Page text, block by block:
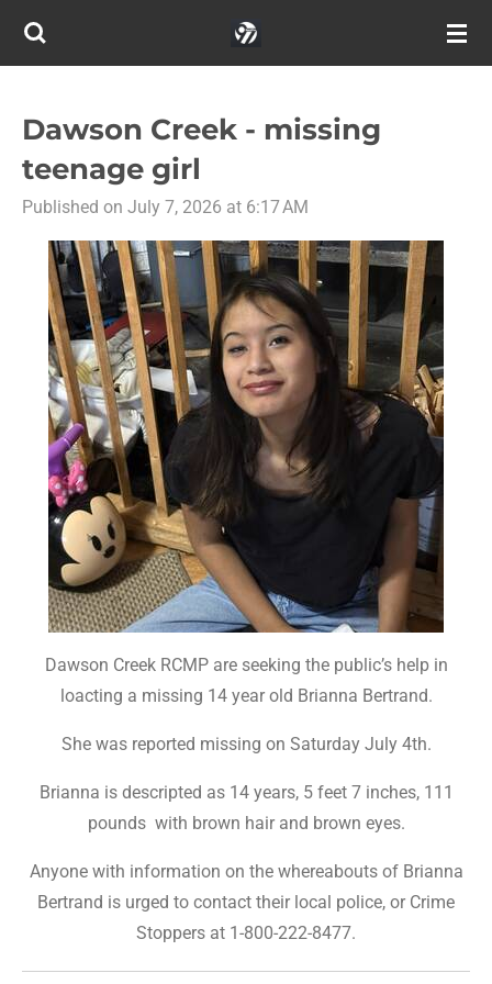
Skip
content
Dawson Creek - missing
teenage girl
Published on July 7, 2026 at 6:17 AM
Dawson Creek RCMP are seeking the public’s help in
loacting a missing 14 year old Brianna Bertrand.
She was reported missing on Saturday July 4th.
Brianna is descripted as 14 years, 5 feet 7 inches, 111
pounds with brown hair and brown eyes.
Anyone with information on the whereabouts of Brianna
Bertrand is urged to contact their local police, or Crime
Stoppers at 1-800-222-8477.